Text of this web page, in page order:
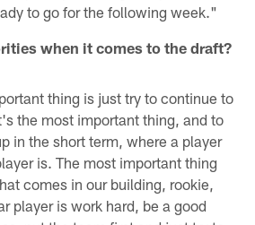
to go for the following week."
when it comes to the draft?
thing is just try to continue to
the most important thing, and to
in the short term, where a player
is. The most important thing
comes in our building, rookie,
player is work hard, be a good